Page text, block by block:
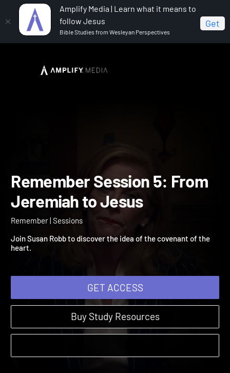
Amplify Media | Learn what it means to
follow Jesus
Bible Studies from Wesleyan Perspectives
Get
Remember
Remember Session 5: From
Remember Session 5:
Jeremiah to Jesus
Join Susan Robb to discover the idea of the covenant of the
GET ACCESS
Buy Study Resources